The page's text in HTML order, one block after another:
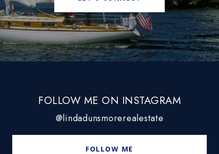
FOLLOW ME ON INSTAGRAM
@lindadunsmorerealestate
FOLLOW ME